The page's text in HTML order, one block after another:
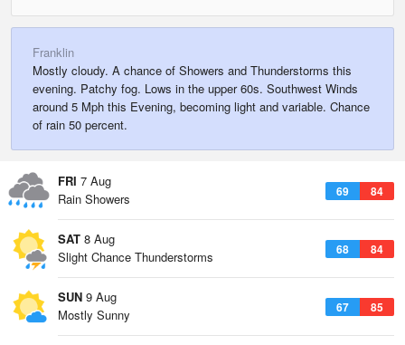
Franklin
Mostly cloudy. A chance of Showers and Thunderstorms this
evening. Patchy fog. Lows in the upper 60s. Southwest Winds
around 5 Mph this Evening, becoming light and variable. Chance
of rain 50 percent.
FRI 7 Aug
69 84
Rain Showers
SAT 8 Aug
68 84
Slight Chance Thunderstorms
SUN 9 Aug
67 85
Mostly Sunny